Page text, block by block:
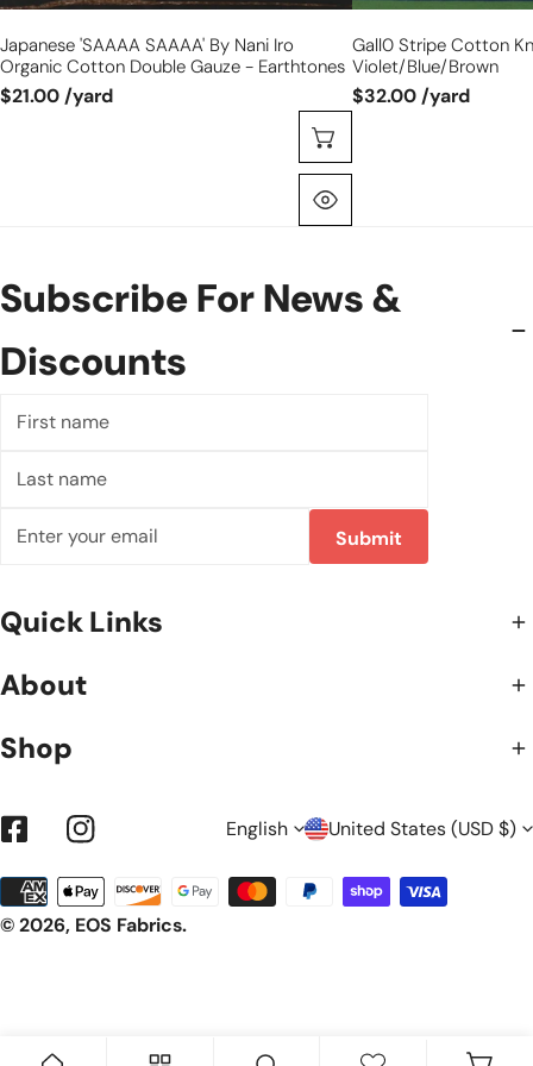
Japanese 'SAAAA SAAAA' By Nani Iro
Organic Cotton Double Gauze - Earthtones
$21.00 /yard
Gall0 Stripe Cotton
Violet/blue/brown
$32.00 /yard
Subscribe For News &
Discounts
name
name
Submit
Quick Links
About
Shop
FacebookInstagram
L
A
English
C
O
United States (USD $)
© 2026, EOS Fabrics.
Payment
methods